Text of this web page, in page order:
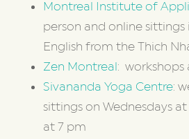
Montreal Institute of
person and online sittings
English from the Thich
Zen Montreal: workshops
Sivananda Yoga Centre:
sittings on Wednesdays
at 7 pm